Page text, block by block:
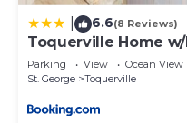
6.6(8 Reviews)
Toquerville Home
Parks!
Parking View
Ocean View
St. George
Toquerville